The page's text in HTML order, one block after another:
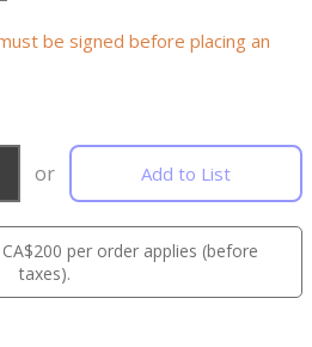
be signed before placing an
or Add to List
per order applies (before
taxes).